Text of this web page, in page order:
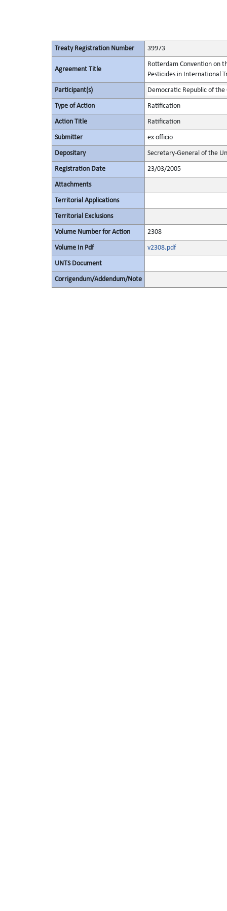
Treaty Registration Number 39973
Agreement Title
Rotterdam Convention on
Pesticides in International
Participant(s) Democratic Republic of the
Type of Action Ratification
Action Title Ratification
Submitter ex officio
Depositary Secretary-General of the
Registration Date 23/03/2005
Attachments
Territorial Applications
Territorial Exclusions
Volume Number for Action 2308
Volume In Pdf v2308.pdf
UNTS Document
Corrigendum/Addendum/Note